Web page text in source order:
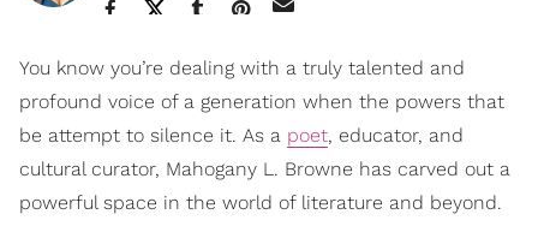
You know you’re dealing with a truly talented and
profound voice of a generation when the powers that
be attempt to silence it. As a poet, educator, and
cultural curator, Mahogany L. Browne has carved out a
powerful space in the world of literature and beyond.